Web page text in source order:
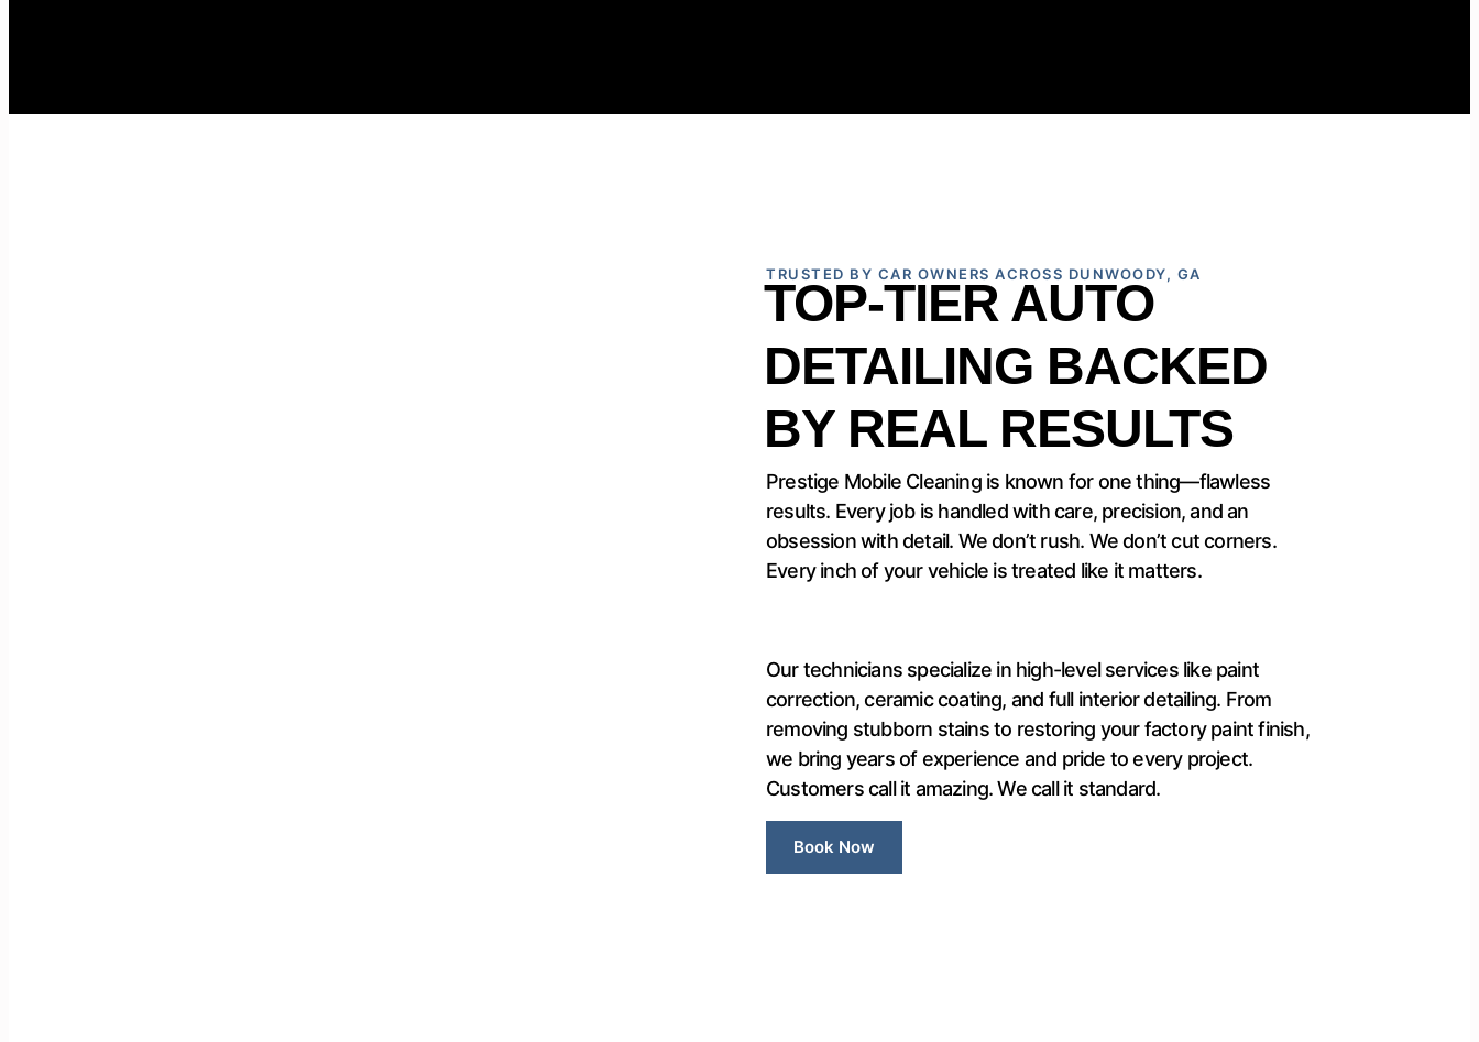
TRUSTED BY CAR OWNERS ACROSS DUNWOODY, GA
TOP-TIER AUTO
DETAILING BACKED
BY REAL RESULTS
Prestige Mobile Cleaning is known for one thing—flawless
results. Every job is handled with care, precision, and an
obsession with detail. We don’t rush. We don’t cut corners.
Every inch of your vehicle is treated like it matters.
Our technicians specialize in high-level services like paint
correction, ceramic coating, and full interior detailing. From
removing stubborn stains to restoring your factory paint finish,
we bring years of experience and pride to every project.
Customers call it amazing. We call it standard.
Book Now